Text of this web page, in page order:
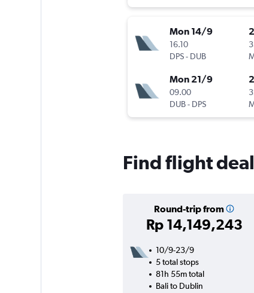
Mon 14/9
16.10
DPS- DUB
Mon 21/9
09.00
DUB- DPS
Find flight
Round-trip from
Rp 14,149,243
10/9-23/9
5 total stops
81h 55m total
Bali to Dublin